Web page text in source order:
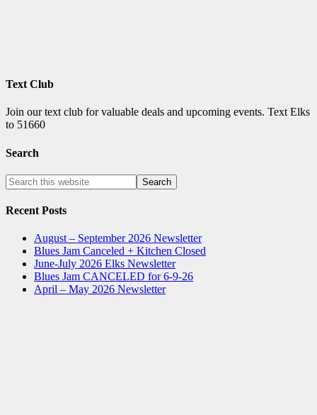
Text Club
Join our text club for valuable deals and upcoming events. Text Elks
to 51660
Search
Recent Posts
August – September 2026 Newsletter
Blues Jam Canceled + Kitchen Closed
June-July 2026 Elks Newsletter
Blues Jam CANCELED for 6-9-26
April – May 2026 Newsletter